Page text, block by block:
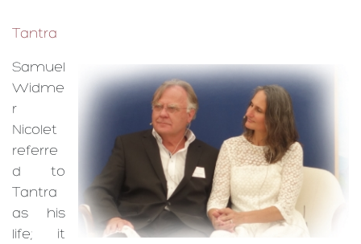
Tantra
Samuel
Widme
r
Nicolet
referre
d to
Tantra
as his
life; it